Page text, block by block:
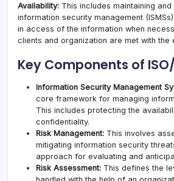
Availability: This includes maintaining and
information security management
in access of the information when
clients and organization are met with the
Key Components of ISO/
Information Security Management
core framework for managing
This includes protecting the
confidentiality.
Risk Management: This involves
mitigating information security
approach for evaluating and
Risk Assessment: This defines the